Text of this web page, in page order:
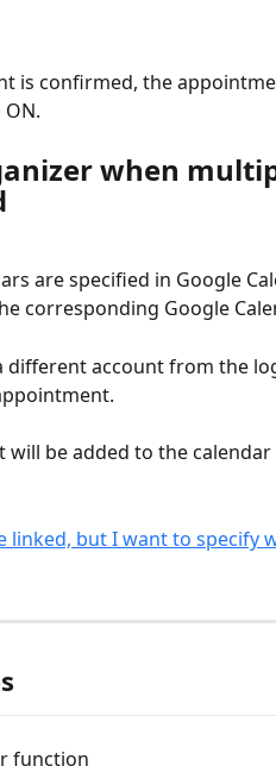
is confirmed, the
when
are specified in Google
corresponding Google
different account from the
will be added to the
linked, but I want to specify
function